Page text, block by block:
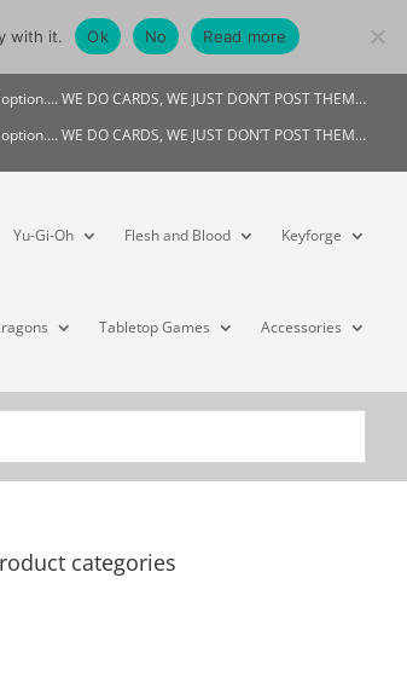
WE DO CARDS, WE JUST DON’T POST THEM…
WE DO CARDS, WE JUST DON’T POST THEM…
Yu-Gi-Oh Flesh and Blood Keyforge
Tabletop Games Accessories
categories
with it. Ok No Read more